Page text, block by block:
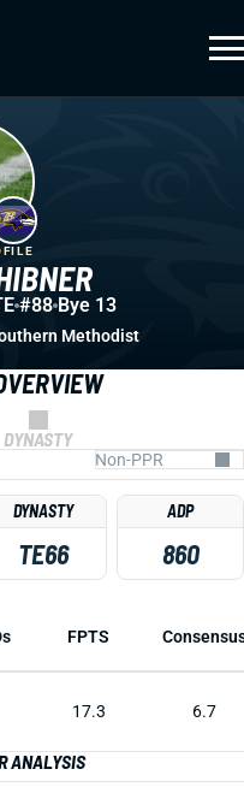
DYNASTY
DYNASTY
TE66
ADP
860
FPTS
17.3 6.7
ANALYSIS
#88 Bye 13
Methodist